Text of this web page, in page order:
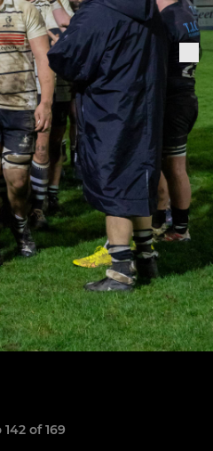
of 169